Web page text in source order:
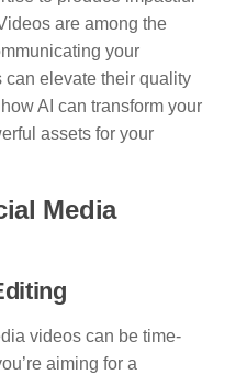
are among the
your
can elevate their quality
AI can transform your
assets for your
Media
videos can be time-
aiming for a